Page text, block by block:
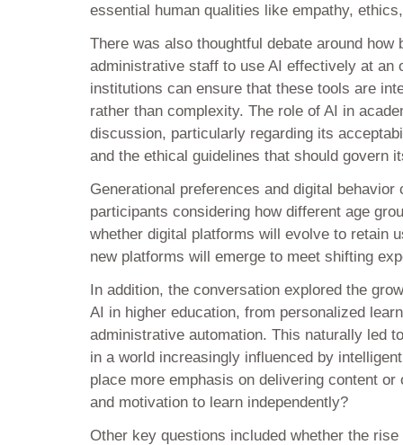
essential human qualities like empathy,
There was also thoughtful debate around how
administrative staff to use AI effectively at an
institutions can ensure that these tools are
rather than complexity. The role of AI in
discussion, particularly regarding its
and the ethical guidelines that should govern
Generational preferences and digital
participants considering how different age
whether digital platforms will evolve to retain
new platforms will emerge to meet shifting
In addition, the conversation explored the
AI in higher education, from personalized
administrative automation. This naturally led
in a world increasingly influenced by
place more emphasis on delivering content
and motivation to learn independently?
Other key questions included whether the